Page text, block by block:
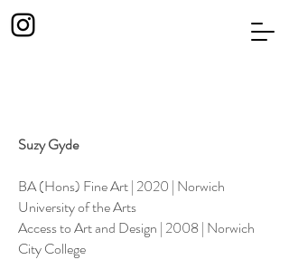
Suzy Gyde
BA (Hons) Fine Art | 2020 | Norwich
University of the Arts
Access to Art and Design | 2008 | Norwich
City College